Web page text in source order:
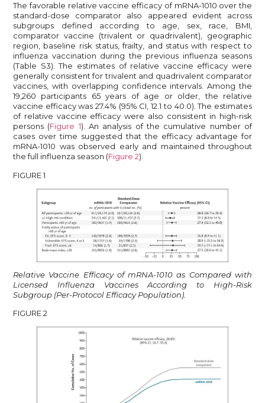
The favorable relative vaccine efficacy of mRNA-1010 over the
standard-dose comparator also appeared evident across
subgroups defined according to age, sex, race, BMI,
comparator vaccine (trivalent or quadrivalent), geographic
region, baseline risk status, frailty, and status with respect to
influenza vaccination during the previous influenza seasons
(Table S3). The estimates of relative vaccine efficacy were
generally consistent for trivalent and quadrivalent comparator
vaccines, with overlapping confidence intervals. Among the
19,260 participants 65 years of age or older, the relative
vaccine efficacy was 27.4% (95% CI, 12.1 to 40.0). The estimates
of relative vaccine efficacy were also consistent in high-risk
persons (Figure 1). An analysis of the cumulative number of
cases over time suggested that the efficacy advantage for
mRNA-1010 was observed early and maintained throughout
the full influenza season (Figure 2).
FIGURE 1
Relative Vaccine Efficacy of mRNA-1010 as Compared with
Licensed Influenza Vaccines According to High-Risk
Subgroup (Per-Protocol Efficacy Population).
FIGURE 2